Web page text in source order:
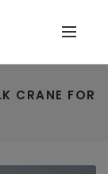
CRANE FOR